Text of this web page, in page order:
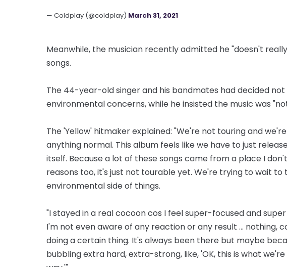
— Coldplay (@coldplay) March 31, 2021
Meanwhile, the musician recently admitted he "doesn't
songs.
The 44-year-old singer and his bandmates had decided not
environmental concerns, while he insisted the music was
The 'Yellow' hitmaker explained: "We're not touring and
anything normal. This album feels like we have to just
itself. Because a lot of these songs came from a place I
reasons too, it's just not tourable yet. We're trying to wait
environmental side of things.
"I stayed in a real cocoon cos I feel super-focused and
I'm not even aware of any reaction or any result ... nothing,
doing a certain thing. It's always been there but maybe
bubbling extra hard, extra-strong, like, 'OK, this is what